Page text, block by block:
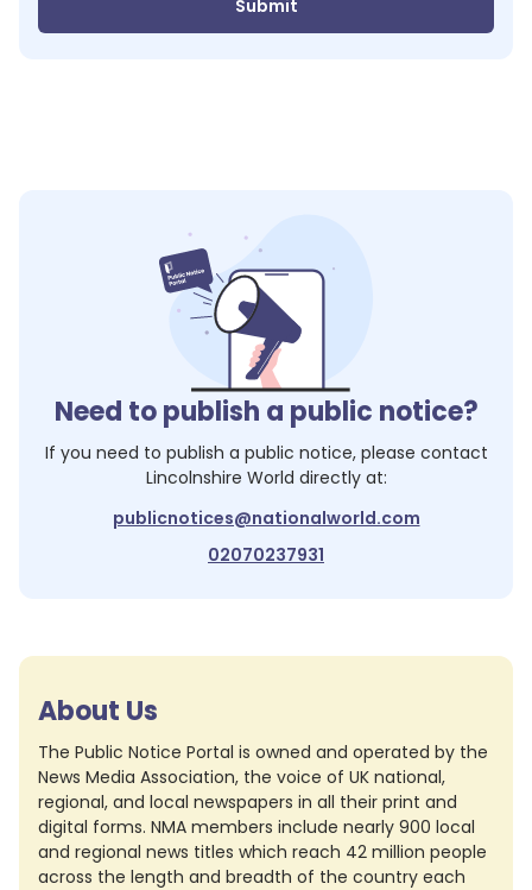
Submit
Need to publish a public notice?
If you need to publish a public notice, please contact
Lincolnshire World directly at:
publicnotices@nationalworld.com
02070237931
About Us
The Public Notice Portal is owned and operated by the
News Media Association, the voice of UK national,
regional, and local newspapers in all their print and
digital forms. NMA members include nearly 900 local
and regional news titles which reach 42 million people
across the length and breadth of the country each